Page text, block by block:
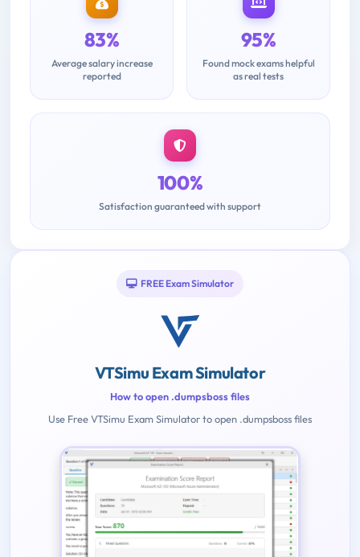
83%
Average salary increase
reported
95%
Found mock exams helpful
as real tests
100%
Satisfaction guaranteed with support
FREE Exam Simulator
VTSimu Exam Simulator
How to open .dumpsboss files
Use Free VTSimu Exam Simulator to open .dumpsboss files